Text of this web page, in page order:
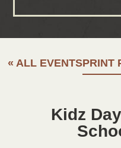
« ALL EVENTSPRINT
Kidz